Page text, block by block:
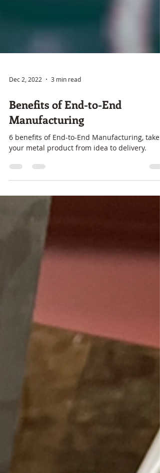
Dec 2, 2022 3 min read
Benefits of End-to-End
Manufacturing
your metal product from idea to delivery.